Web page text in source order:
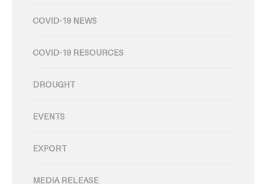
COVID-19 NEWS
COVID-19 RESOURCES
DROUGHT
EVENTS
EXPORT
MEDIA RELEASE